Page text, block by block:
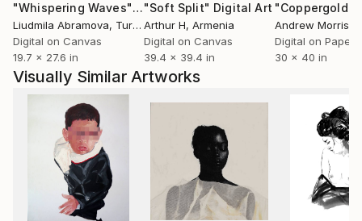
art; it's about immersing yourself in an experience.
So, dive in, explore, and thank you for your
unwavering support. Let's embark on this creative
journey together.
"Whispering Waves"Digital Art
Liudmila Abramova, Turkey
Digital on Canvas
19.7 x 27.6 in
"Soft Split" Digital Art
Arthur H, Armenia
Digital on Canvas
39.4 x 39.4 in
"Coppergold"
Andrew Morris
Digital on Paper
30 x 40 in
Visually Similar Artworks